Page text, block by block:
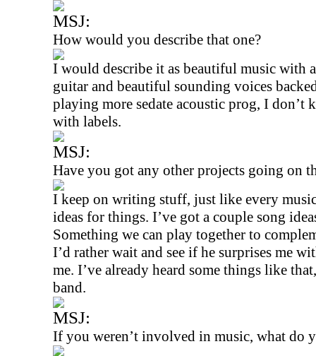
MSJ:
How would you describe that one?
I would describe it as beautiful music with
guitar and beautiful sounding voices
playing more sedate acoustic prog, I don’t
with labels.
MSJ:
Have you got any other projects going on
I keep on writing stuff, just like every
ideas for things. I’ve got a couple song
Something we can play together to
I’d rather wait and see if he surprises me
me. I’ve already heard some things like
band.
MSJ:
If you weren’t involved in music, what do